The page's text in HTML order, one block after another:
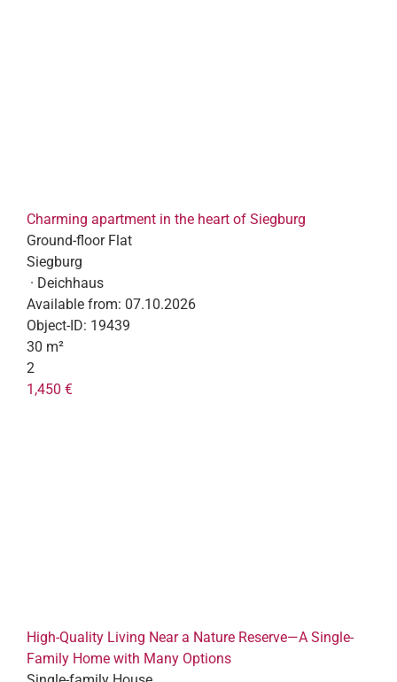
Charming apartment in the heart of Siegburg
Ground-floor Flat
Siegburg
· Deichhaus
Available from: 07.10.2026
Object-ID: 19439
30 m²
2
1,450 €
High-Quality Living Near a Nature Reserve—A Single-
Family Home with Many Options